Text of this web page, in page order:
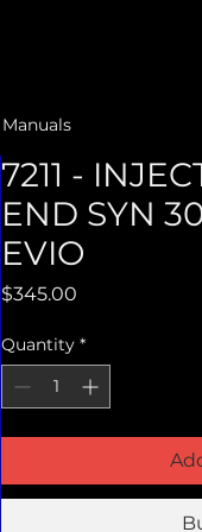
Manuals
7211 -
END SYN
EVIO
$345.00
Quantity *